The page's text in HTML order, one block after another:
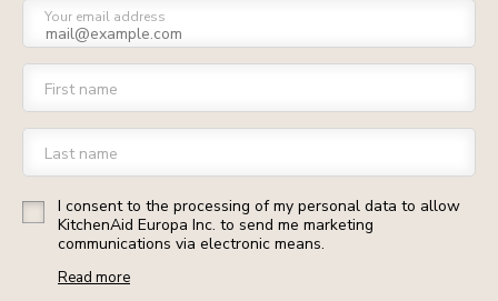
Your email address
First name
Last name
I consent to the processing of my personal data to allow
KitchenAid Europa Inc. to send me marketing
communications via electronic means.
Read more